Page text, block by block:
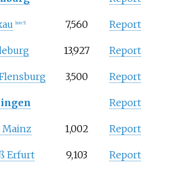
[note 5] 7,560
Report
13,927
Report
3,500
Report
Report
Mainz 1,002
Report
Erfurt 9,103
Report